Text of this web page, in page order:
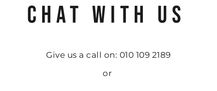
CHAT WITH US
Give us a call on: 010 109 2189
or